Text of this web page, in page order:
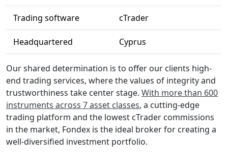
Trading software cTrader
Headquartered Cyprus
Our shared determination is to offer our clients high-
end trading services, where the values of integrity and
trustworthiness take center stage. With more than 600
instruments across 7 asset classes, a cutting-edge
trading platform and the lowest cTrader commissions
in the market, Fondex is the ideal broker for creating a
well-diversified investment portfolio.